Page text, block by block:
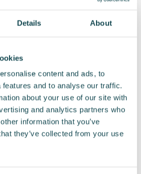
Details About
content and ads, to
and to analyse our traffic.
about your use of our site with
and analytics partners who
information that you’ve
they’ve collected from your use
Enersense